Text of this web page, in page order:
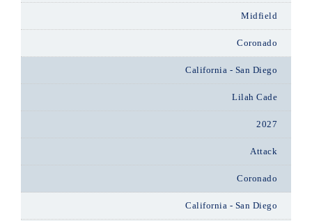
Midfield
Coronado
California - San Diego
Lilah Cade
2027
Attack
Coronado
California - San Diego